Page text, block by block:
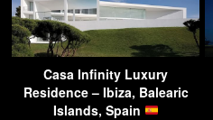
Casa Infinity Luxury
Residence – Ibiza, Balearic
Islands, Spain